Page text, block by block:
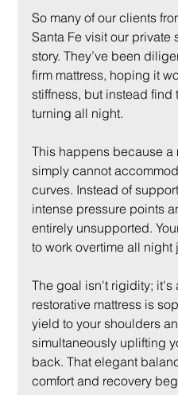
So many of our clients
Santa Fe visit our private
story. They’ve been
firm mattress, hoping it
stiffness, but instead
turning all night.
This happens because a
simply cannot
curves. Instead of
intense pressure points
entirely unsupported.
to work overtime all night
The goal isn't rigidity; it's
restorative mattress is
yield to your shoulders
simultaneously uplifting
back. That elegant
comfort and recovery